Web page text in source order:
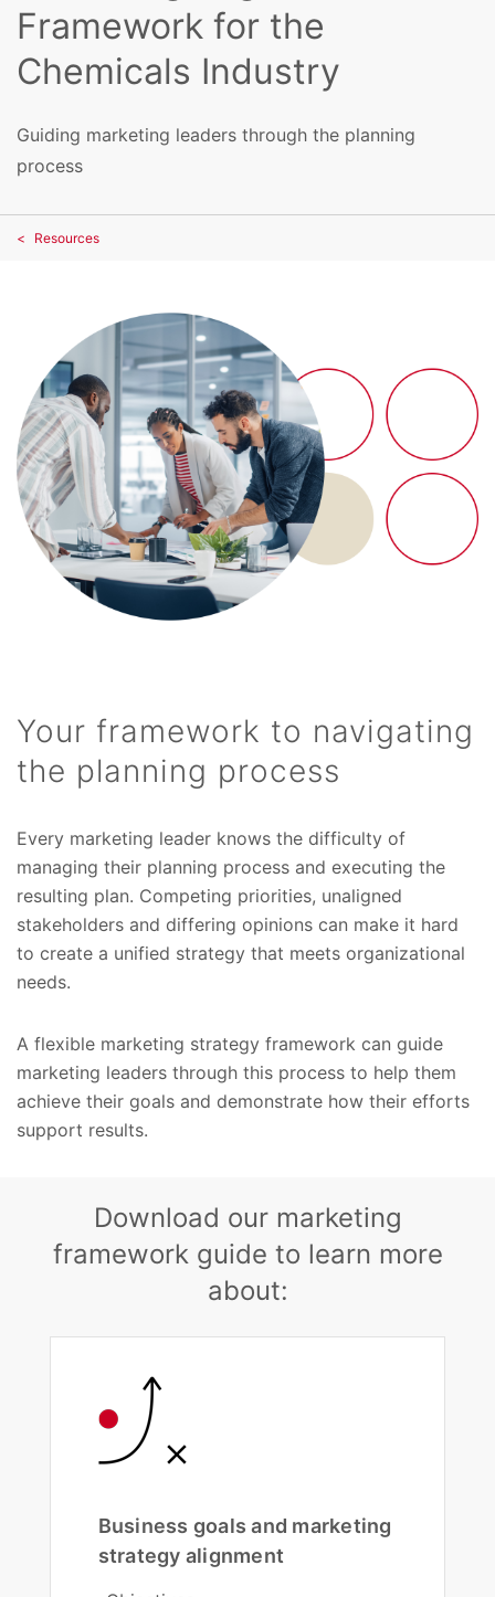
Framework for the
Chemicals Industry
Guiding marketing leaders through the planning
process
Resources
Your framework to navigating
the planning process
Every marketing leader knows the difficulty of
managing their planning process and executing the
resulting plan. Competing priorities, unaligned
stakeholders and differing opinions can make it hard
to create a unified strategy that meets organizational
needs.
A flexible marketing strategy framework can guide
marketing leaders through this process to help them
achieve their goals and demonstrate how their efforts
support results.
Download our marketing
framework guide to learn more
about:
Business goals and marketing
strategy alignment